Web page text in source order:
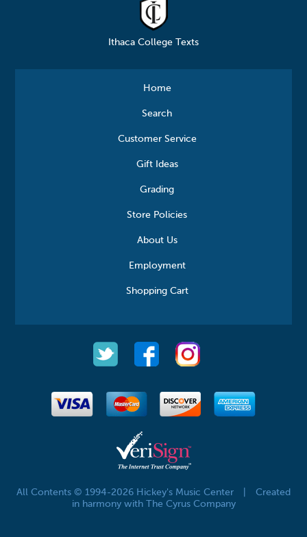
Ithaca College Texts
Home
Search
Customer Service
Gift Ideas
Grading
Store Policies
About Us
Employment
Shopping Cart
All Contents © 1994-2026 Hickey's Music Center
Created
in harmony with The Cyrus Company